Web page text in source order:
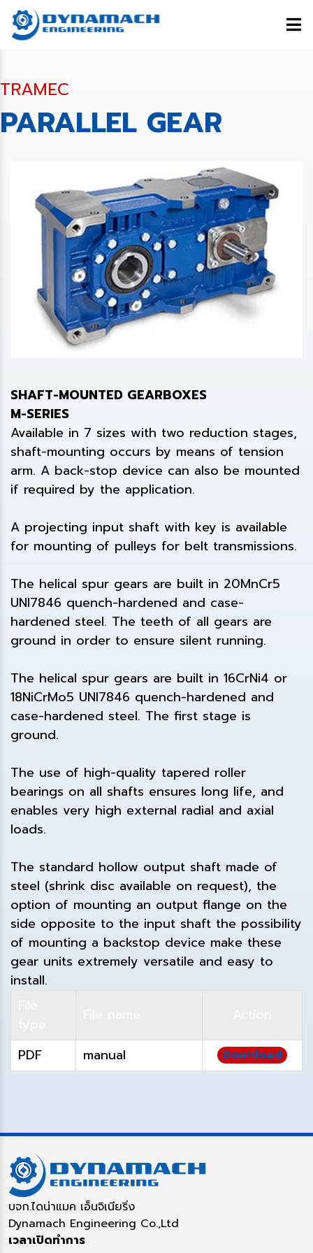
TRAMEC
PARALLEL GEAR
SHAFT-MOUNTED GEARBOXES
M-SERIES
Available in 7 sizes with two reduction stages,
shaft-mounting occurs by means of tension
arm. A back-stop device can also be mounted
if required by the application.
A projecting input shaft with key is available
for mounting of pulleys for belt transmissions.
The helical spur gears are built in 20MnCr5
UNI7846 quench-hardened and case-
hardened steel. The teeth of all gears are
ground in order to ensure silent running.
The helical spur gears are built in 16CrNi4 or
18NiCrMo5 UNI7846 quench-hardened and
case-hardened steel. The first stage is
ground.
The use of high-quality tapered roller
bearings on all shafts ensures long life, and
enables very high external radial and axial
loads.
The standard hollow output shaft made of
steel (shrink disc available on request), the
option of mounting an output flange on the
side opposite to the input shaft the possibility
of mounting a backstop device make these
gear units extremely versatile and easy to
install.
PDF manual Download
บจก.ไดน่าแมค เอ็นจิเนียริ่ง
Dynamach Engineering Co.,Ltd
เวลาเปิดทำการ